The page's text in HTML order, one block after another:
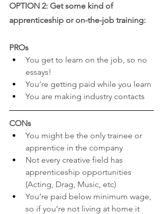
OPTION 2: Get some kind of
apprenticeship or on-the-job training:
PROs
You get to learn on the job, so no
essays!
You’re getting paid while you learn
You are making industry contacts
CONs
You might be the only trainee or
apprentice in the company
Not every creative field has
apprenticeship opportunities
(Acting, Drag, Music, etc)
You’re paid below minimum wage,
so if you’re not living at home it